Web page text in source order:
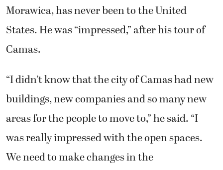
Morawica, has never been to the United
States. He was “impressed,” after his tour of
Camas.
“I didn’t know that the city of Camas had new
buildings, new companies and so many new
areas for the people to move to,” he said. “I
was really impressed with the open spaces.
We need to make changes in the